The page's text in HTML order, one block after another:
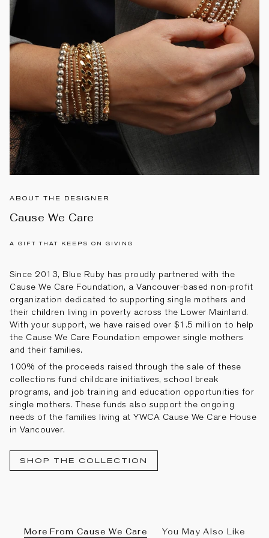
ABOUT THE DESIGNER
Cause We Care
A GIFT THAT KEEPS ON GIVING
Since 2013, Blue Ruby has proudly partnered with the
Cause We Care Foundation, a Vancouver-based non-profit
organization dedicated to supporting single mothers and
their children living in poverty across the Lower Mainland.
With your support, we have raised over $1.5 million to help
the Cause We Care Foundation empower single mothers
and their families.
100% of the proceeds raised through the sale of these
collections fund childcare initiatives, school break
programs, and job training and education opportunities for
single mothers. These funds also support the ongoing
needs of the families living at YWCA Cause We Care House
in Vancouver.
SHOP THE COLLECTION
More From Cause We Care You May Also Like